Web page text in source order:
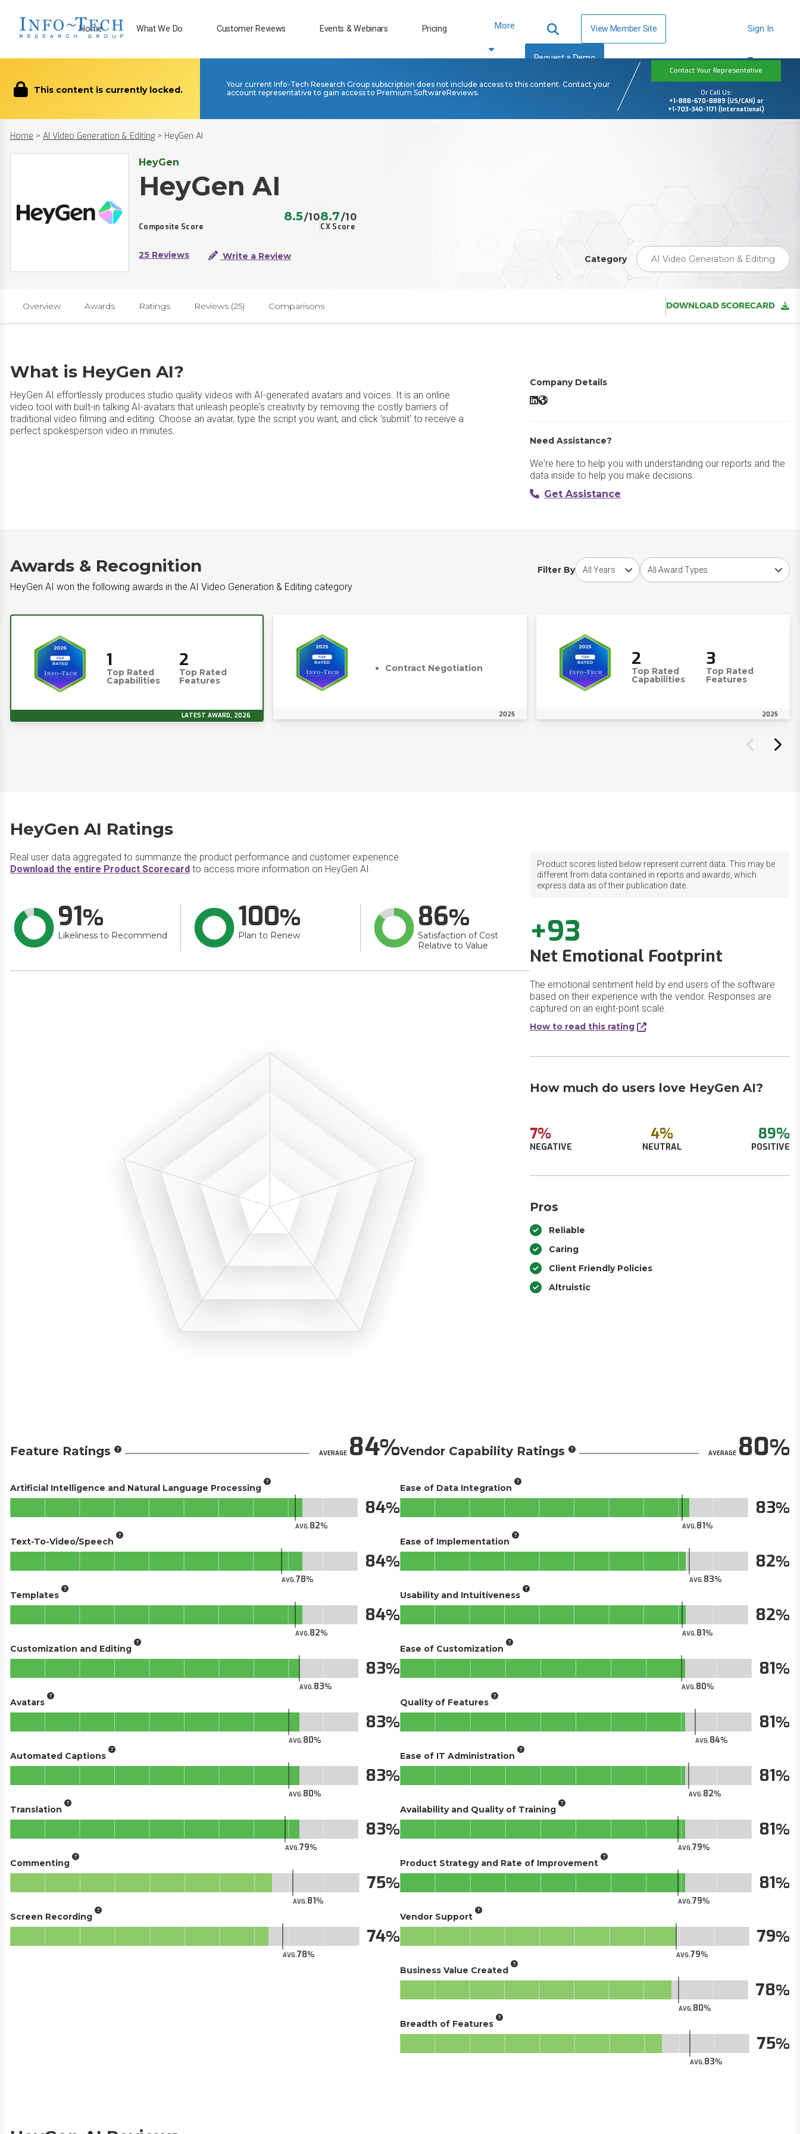
Home What We Do Customer Reviews Events & Webinars Pricing More View Member Site
Request a Demo
Sign In
This content is currently locked.
Your current Info-Tech Research Group subscription does not include access to this content. Contact your
account representative to gain access to Premium SoftwareReviews.
Contact Your Representative
Or Call Us:
+1-888-670-8889 (US/CAN) or
+1-703-340-1171 (International)
Home > AI Video Generation & Editing > HeyGen AI
HeyGen
HeyGen AI
Composite Score
8.5/10
CX Score
8.7/10
25 Reviews Write a Review Category AI Video Generation & Editing
Overview Awards Ratings Reviews (25) Comparisons DOWNLOAD SCORECARD
What is HeyGen AI?
HeyGen AI effortlessly produces studio quality videos with AI-generated avatars and voices. It is an online
video tool with built-in talking AI-avatars that unleash people's creativity by removing the costly barriers of
traditional video filming and editing. Choose an avatar, type the script you want, and click 'submit' to receive a
perfect spokesperson video in minutes.
Company Details
HeyGen AI LinkedIn
HeyGen AI Website
Need Assistance?
We're here to help you with understanding our reports and the
data inside to help you make decisions.
Get Assistance
Awards & Recognition
HeyGen AI won the following awards in the AI Video Generation & Editing category
Filter By
Choose award yearChoose award type
1
Top Rated
Capabilities
2
Top Rated
Features
LATEST AWARD, 2026
Contract Negotiation
2025
2
Top Rated
Capabilities
3
Top Rated
Features
2025
HeyGen AI Ratings
Real user data aggregated to summarize the product performance and customer experience.
Download the entire Product Scorecard to access more information on HeyGen AI.
91
Likeliness to Recommend
100
Plan to Renew
86
Satisfaction of Cost
Relative to Value
Product scores listed below represent current data. This may be
different from data contained in reports and awards, which
express data as of their publication date.
+93
Net Emotional Footprint
The emotional sentiment held by end users of the software
based on their experience with the vendor. Responses are
captured on an eight-point scale.
How to read this rating
How much do users love HeyGen AI?
7%
NEGATIVE
4%
NEUTRAL
89%
POSITIVE
Pros
Reliable
Caring
Client Friendly Policies
Altruistic
Feature Ratings AVERAGE84
Artificial Intelligence and Natural Language Processing
AVG.82
84
Text-To-Video/Speech
AVG.78
84
Templates
AVG.82
84
Customization and Editing
AVG.83
83
Avatars
AVG.80
83
Automated Captions
AVG.80
83
Translation
AVG.79
83
Commenting
AVG.81
75
Screen Recording
AVG.78
74
Vendor Capability Ratings AVERAGE80
Ease of Data Integration
AVG.81
83
Ease of Implementation
AVG.83
82
Usability and Intuitiveness
AVG.81
82
Ease of Customization
AVG.80
81
Quality of Features
AVG.84
81
Ease of IT Administration
AVG.82
81
Availability and Quality of Training
AVG.79
81
Product Strategy and Rate of Improvement
AVG.79
81
Vendor Support
AVG.79
79
Business Value Created
AVG.80
78
Breadth of Features
AVG.83
75